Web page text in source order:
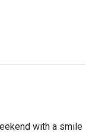
with a smile